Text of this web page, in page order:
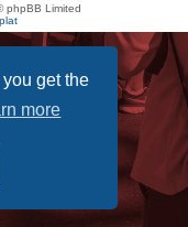
get the
more
phpBB Limited